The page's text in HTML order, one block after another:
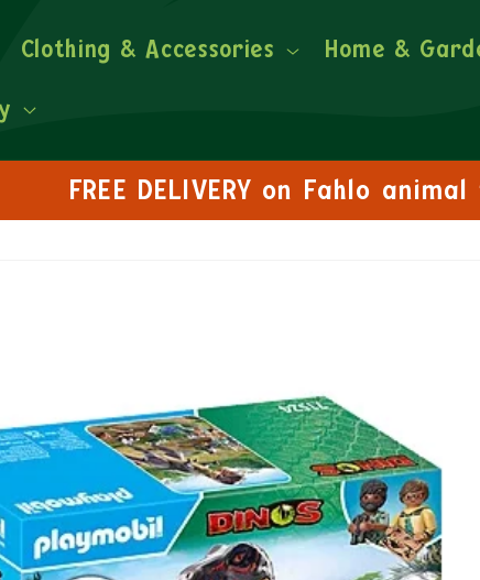
Clothing & Accessories Home &
FREE DELIVERY on